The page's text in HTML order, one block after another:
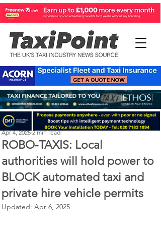
ROBO-TAXIS: Local
authorities will hold power to
BLOCK automated taxi and
private hire vehicle permits
Perry Richardson
Apr 4, 2025 2 min read
Updated: Apr 6, 2025